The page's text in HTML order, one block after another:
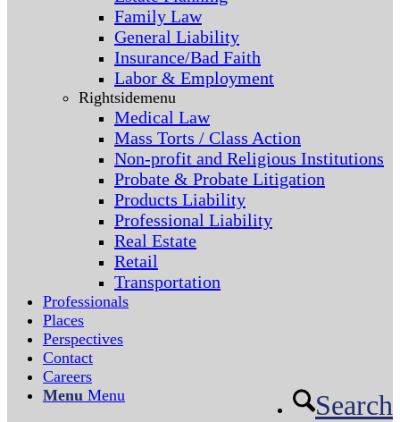
Family Law
General Liability
Insurance/Bad Faith
Labor & Employment
Rightsidemenu
Medical Law
Mass Torts / Class Action
Non-profit and Religious Institutions
Probate & Probate Litigation
Products Liability
Professional Liability
Real Estate
Retail
Transportation
Professionals
Places
Perspectives
Contact
Careers
Search
Menu Menu